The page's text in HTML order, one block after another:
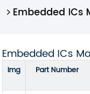
Embedded ICs
Embedded ICs
Img Part Number